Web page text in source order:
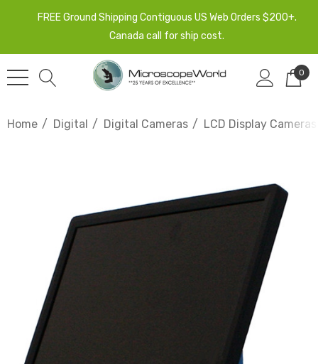
FREE Ground Shipping Contiguous US Web Orders $200+.
Canada call for ship cost.
0
Home Digital Digital Cameras LCD Display Cameras